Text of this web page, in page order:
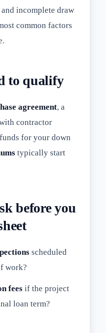
and incomplete draw
common factors
to qualify
agreement, a
contractor
for your down
typically start
before you
scheduled
work?
fees if the project
loan term?